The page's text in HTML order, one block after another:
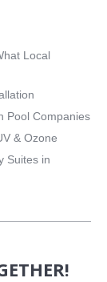
Local
Pool Companies
& Ozone
Suites in